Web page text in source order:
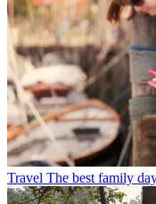
Travel The best family